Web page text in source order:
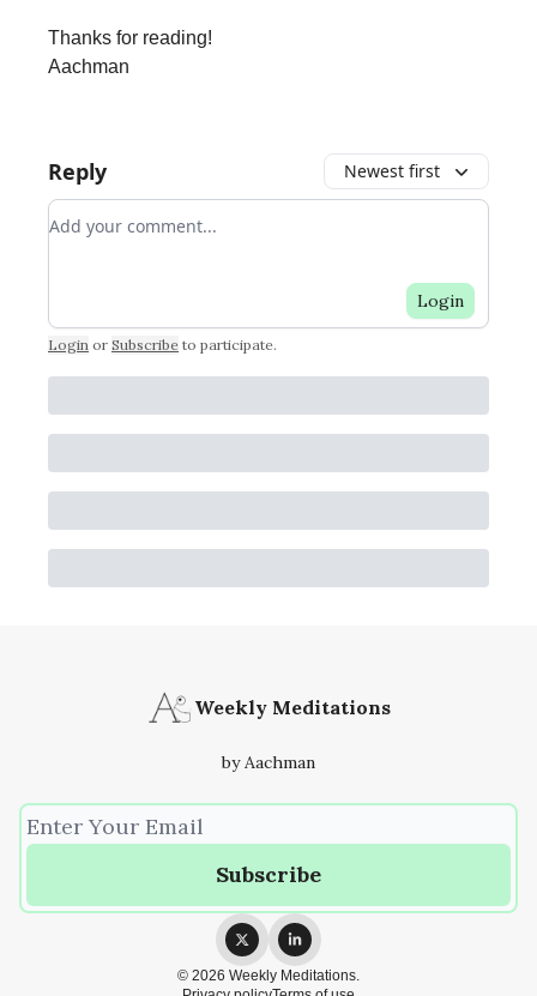
Thanks for reading!
Aachman
Reply Newest first
Add your comment
Login
Login or Subscribe to participate.
Weekly Meditations
by Aachman
© 2026 Weekly Meditations.